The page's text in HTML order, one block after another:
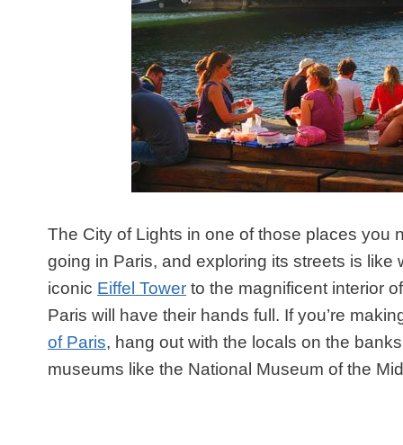
The City of Lights in one of those places you
going in Paris, and exploring its streets is
iconic Eiffel Tower to the magnificent interior
Paris will have their hands full. If you’re
of Paris, hang out with the locals on the
museums like the National Museum of the